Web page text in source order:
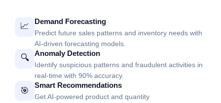
📈 Demand Forecasting
Predict future sales patterns and inventory needs with
AI-driven forecasting models.
🔍 Anomaly Detection
Identify suspicious patterns and fraudulent activities in
real-time with 90% accuracy.
🎯 Smart Recommendations
Get AI-powered product and quantity